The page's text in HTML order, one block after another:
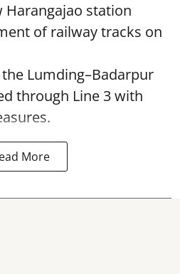
Harangajao station
of railway tracks on
Lumding–Badarpur
through Line 3 with
More